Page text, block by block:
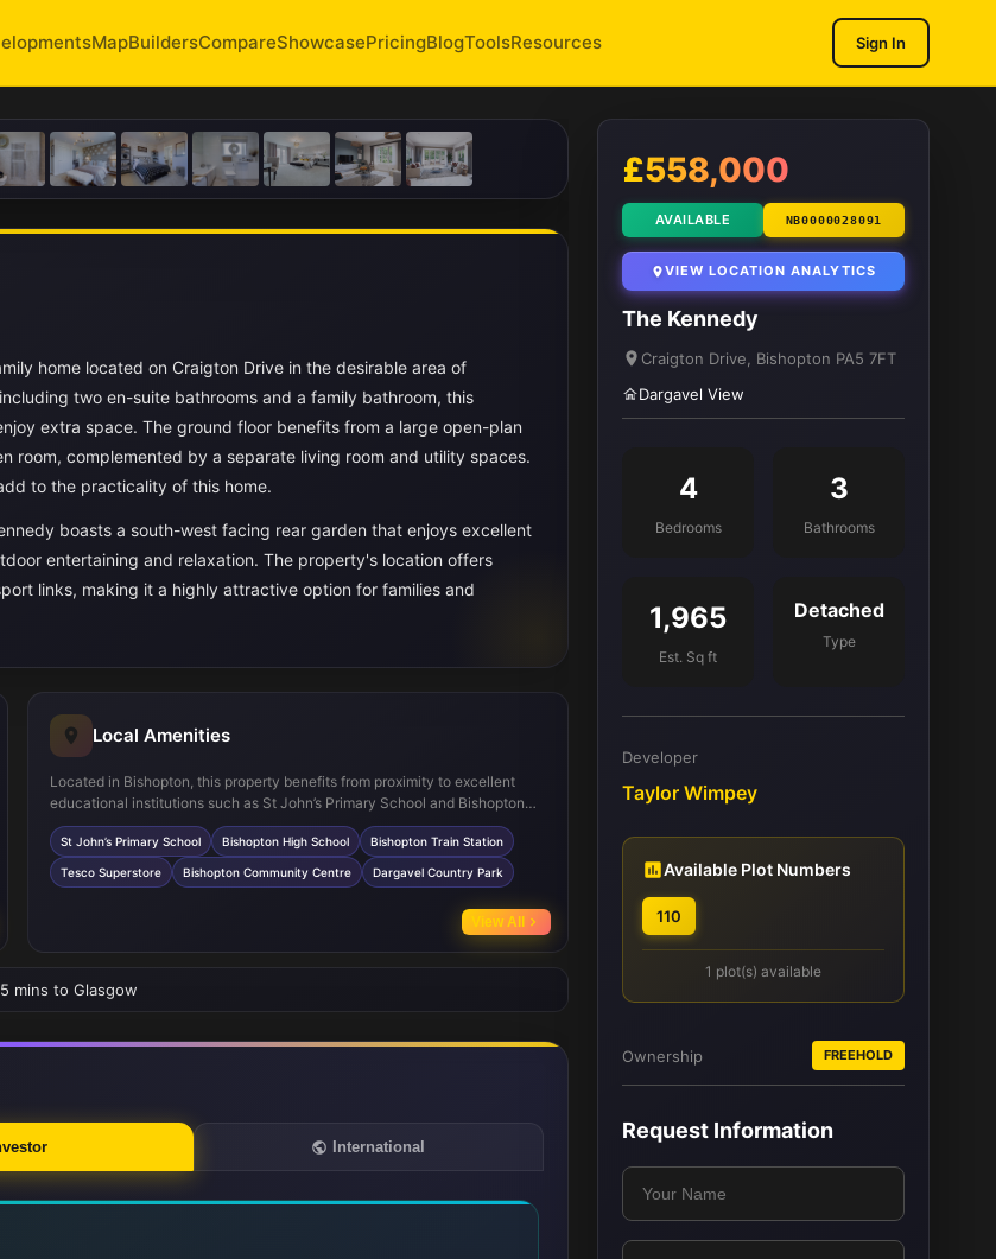
MapBuildersCompareShowcasePricingBlogToolsResources Sign In
1/ 14
home located on Craigton Drive in the desirable area of
two en-suite bathrooms and a family bathroom, this
extra space. The ground floor benefits from a large open-plan
room, complemented by a separate living room and utility spaces.
to the practicality of this home.
boasts a south-west facing rear garden that enjoys excellent
entertaining and relaxation. The property's location offers
links, making it a highly attractive option for families and
Local Amenities
Located in Bishopton, this property benefits from proximity to excellent
educational institutions such as St John’s Primary School and Bishopton
High School, both highly regarded in the area. Bishopton Train Station
provides convenient rail links to Glasgow and beyond, ideal for commuters.
Local amenities include a Tesco Superstore for everyday shopping needs
and the Bishopton Community Centre which offers a variety of activities
and events. Outdoor enthusiasts will appreciate the nearby Dargavel
Country Park, providing ample green space for recreation and leisure.
St John’s Primary School Bishopton High School Bishopton Train Station
Tesco Superstore Bishopton Community Centre Dargavel Country Park
View All
mins to Glasgow
International
£558,000
AVAILABLE NB0000028091
VIEW LOCATION ANALYTICS
The Kennedy
Craigton Drive, Bishopton PA5 7FT
Dargavel View
4
Bedrooms
3
Bathrooms
1,965
Est. Sq ft
Detached
Type
Developer
Taylor Wimpey
Available Plot Numbers
110
1 plot(s) available
Ownership FREEHOLD
Request Information